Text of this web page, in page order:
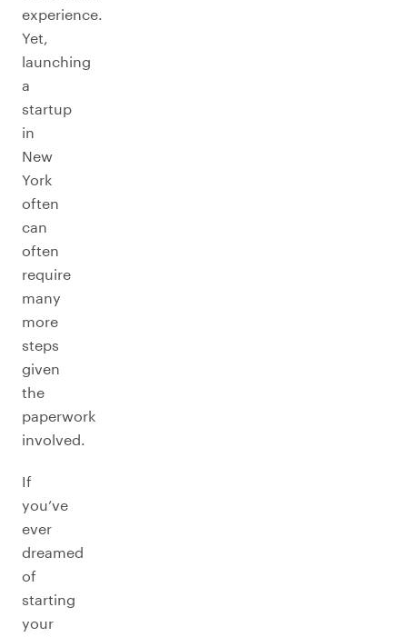
experience.
Yet,
launching
a
startup
in
New
York
often
can
often
require
many
more
steps
given
the
paperwork
involved.
If
you’ve
ever
dreamed
of
starting
your